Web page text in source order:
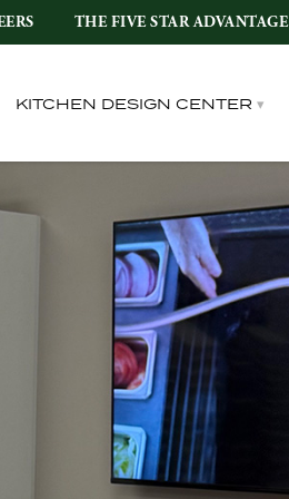
THE FIVE STAR ADVANTAGE
KITCHEN DESIGN CENTER